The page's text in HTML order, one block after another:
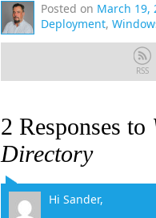
Posted on March 19,
Deployment,
RSS
2 Responses to
Directory
Hi Sander,